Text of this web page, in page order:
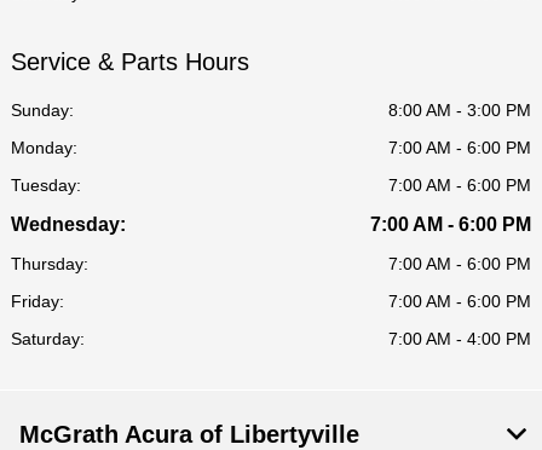
Service & Parts Hours
Sunday:
8:00 AM - 3:00 PM
Monday:
7:00 AM - 6:00 PM
Tuesday:
7:00 AM - 6:00 PM
Wednesday: 7:00 AM - 6:00 PM
Thursday:
7:00 AM - 6:00 PM
Friday:
7:00 AM - 6:00 PM
Saturday:
7:00 AM - 4:00 PM
McGrath Acura of Libertyville